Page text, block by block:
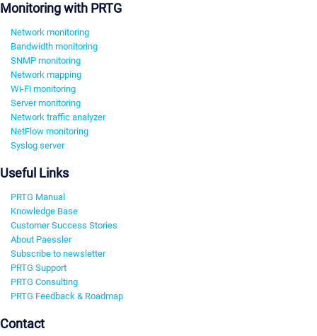
Monitoring with PRTG
Network monitoring
Bandwidth monitoring
SNMP monitoring
Network mapping
Wi-Fi monitoring
Server monitoring
Network traffic analyzer
NetFlow monitoring
Syslog server
Useful Links
PRTG Manual
Knowledge Base
Customer Success Stories
About Paessler
Subscribe to newsletter
PRTG Support
PRTG Consulting
PRTG Feedback & Roadmap
Contact